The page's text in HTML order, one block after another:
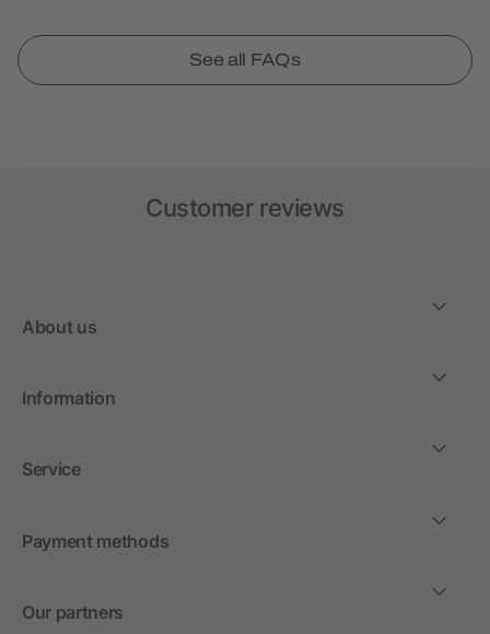
See all FAQs
Customer reviews
About us
Information
Service
Payment methods
Our partners